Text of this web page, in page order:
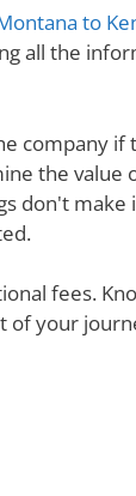
to
all the
company
the
don't
fees.
your